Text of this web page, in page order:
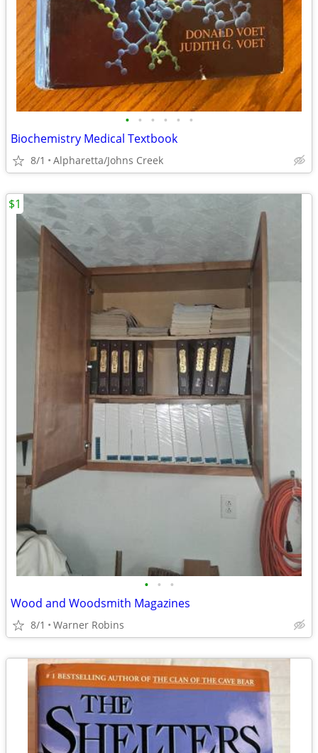
• • • • • •
Biochemistry Medical Textbook
8/1 Alpharetta/Johns Creek
• • •
Wood and Woodsmith Magazines
8/1 Warner Robins
$1